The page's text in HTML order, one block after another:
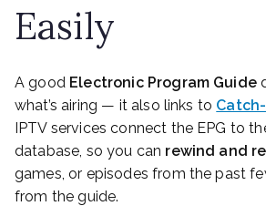
Easily
A good Electronic Program Guide
what’s airing — it also links to
IPTV services connect the EPG to
database, so you can rewind and
games, or episodes from the past
from the guide.